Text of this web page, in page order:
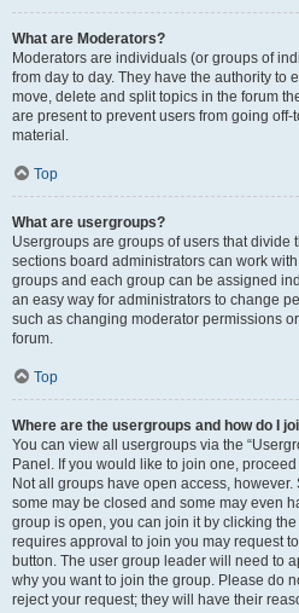
What are Moderators?
Moderators are individuals (or groups of
from day to day. They have the authority to
move, delete and split topics in the forum
are present to prevent users from going
material.
Top
What are usergroups?
Usergroups are groups of users that divide
sections board administrators can work
groups and each group can be assigned
an easy way for administrators to change
such as changing moderator permissions
forum.
Top
Where are the usergroups and how do I
You can view all usergroups via the
Panel. If you would like to join one,
Not all groups have open access,
some may be closed and some may even
group is open, you can join it by clicking
requires approval to join you may request
button. The user group leader will need to
why you want to join the group. Please do
reject your request; they will have their